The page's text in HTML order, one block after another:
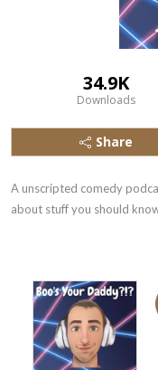
34.9K
Downloads
Share
A unscripted comedy
about stuff you should